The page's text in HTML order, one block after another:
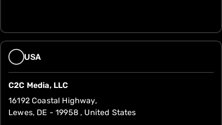
USA
C2C Media, LLC
16192 Coastal Highway,
Lewes, DE - 19958 , United States